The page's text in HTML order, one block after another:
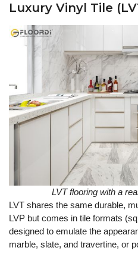
Luxury Vinyl Tile
LVT flooring with a
LVT shares the same durable,
LVP but comes in tile formats
designed to emulate the
marble, slate, and travertine, or